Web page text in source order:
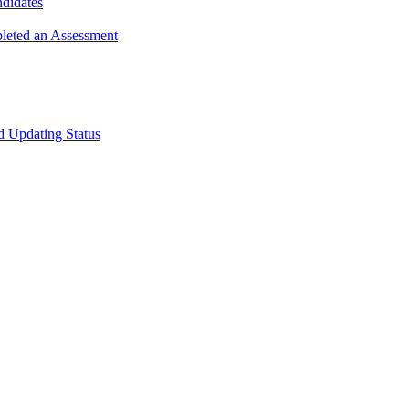
an Assessment
Updating Status